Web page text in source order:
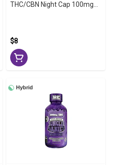
THC/CBN Night Cap 100mg
$8
Hybrid